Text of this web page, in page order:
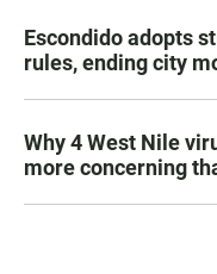
Escondido adopts
rules, ending city
Why 4 West Nile
more concerning